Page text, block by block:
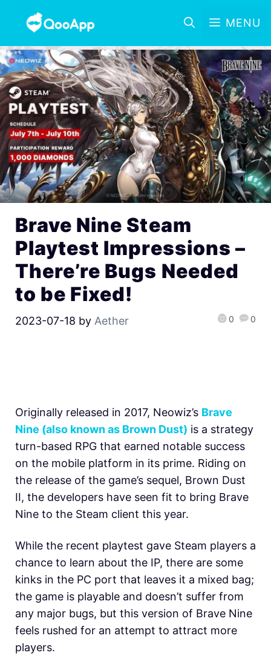
MENU
Brave Nine Steam
Playtest Impressions –
There’re Bugs Needed
to be Fixed!
2023-07-18 by Aether 0 0
Originally released in 2017, Neowiz’s Brave
Nine (also known as Brown Dust) is a strategy
turn-based RPG that earned notable success
on the mobile platform in its prime. Riding on
the release of the game’s sequel, Brown Dust
II, the developers have seen fit to bring Brave
Nine to the Steam client this year.
While the recent playtest gave Steam players a
chance to learn about the IP, there are some
kinks in the PC port that leaves it a mixed bag;
the game is playable and doesn’t suffer from
any major bugs, but this version of Brave Nine
feels rushed for an attempt to attract more
players.